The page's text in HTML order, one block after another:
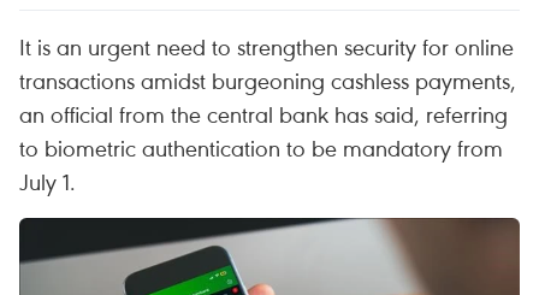
It is an urgent need to strengthen security for online
transactions amidst burgeoning cashless payments,
an official from the central bank has said, referring
to biometric authentication to be mandatory from
July 1.